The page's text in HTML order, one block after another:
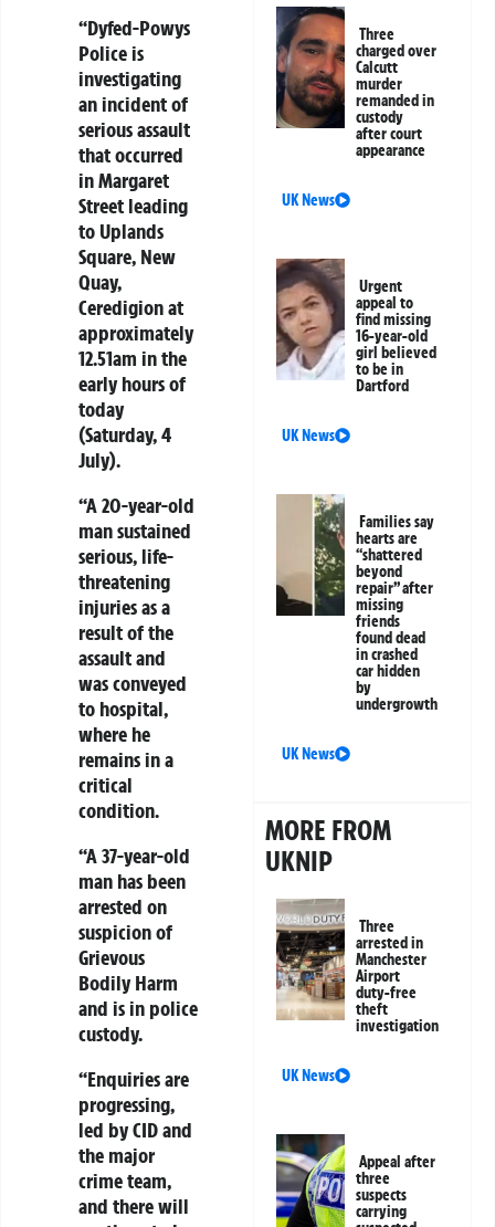
“Dyfed-Powys
Police is
investigating
an incident of
serious assault
that occurred
in Margaret
Street leading
to Uplands
Square, New
Quay,
Ceredigion at
approximately
12.51am in the
early hours of
today
(Saturday, 4
July).
“A 20-year-old
man sustained
serious, life-
threatening
injuries as a
result of the
assault and
was conveyed
to hospital,
where he
remains in a
critical
condition.
“A 37-year-old
man has been
arrested on
suspicion of
Grievous
Bodily Harm
and is in police
custody.
“Enquiries are
progressing,
led by CID and
the major
crime team,
and there will
Three
charged over
Calcutt
murder
remanded in
custody
after court
appearance
UK News
Urgent
appeal to
find missing
16-year-old
girl believed
to be in
Dartford
UK News
Families say
hearts are
“shattered
beyond
repair” after
missing
friends
found dead
in crashed
car hidden
by
undergrowth
UK News
MORE FROM
UKNIP
Three
arrested in
Manchester
Airport
duty-free
theft
investigation
UK News
Appeal after
three
suspects
carrying